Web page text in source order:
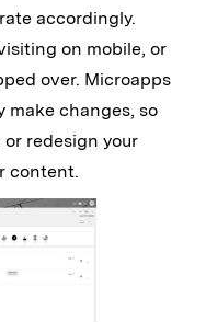
accordingly.
on mobile, or
over. Microapps
make changes, so
redesign your
content.